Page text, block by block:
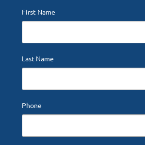
First Name
Last Name
Phone